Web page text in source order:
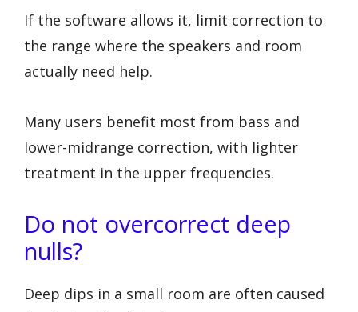
If the software allows it, limit correction to
the range where the speakers and room
actually need help.
Many users benefit most from bass and
lower-midrange correction, with lighter
treatment in the upper frequencies.
Do not overcorrect deep
nulls?
Deep dips in a small room are often caused